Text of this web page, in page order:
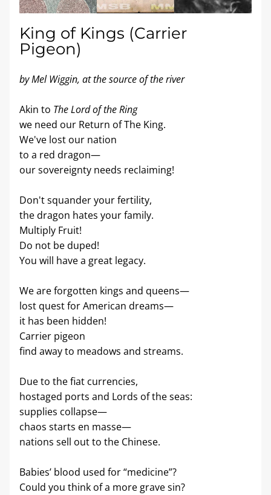
King of Kings (Carrier
Pigeon)
by Mel Wiggin, at the source of the river
Akin to The Lord of the Ring
we need our Return of The King.
We've lost our nation
to a red dragon—
our sovereignty needs reclaiming!
Don't squander your fertility,
the dragon hates your family.
Multiply Fruit!
Do not be duped!
You will have a great legacy.
We are forgotten kings and queens—
lost quest for American dreams—
it has been hidden!
Carrier pigeon
find away to meadows and streams.
Due to the fiat currencies,
hostaged ports and Lords of the seas:
supplies collapse—
chaos starts en masse—
nations sell out to the Chinese.
Babies’ blood used for “medicine”?
Could you think of a more grave sin?